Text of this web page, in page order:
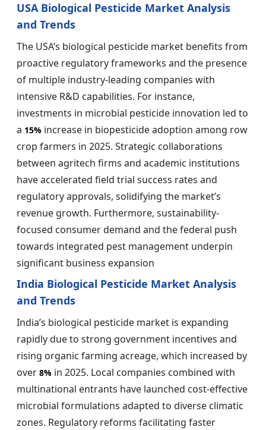
USA Biological Pesticide Market Analysis
and Trends
The USA’s biological pesticide market benefits from
proactive regulatory frameworks and the presence
of multiple industry-leading companies with
intensive R&D capabilities. For instance,
investments in microbial pesticide innovation led to
a 15% increase in biopesticide adoption among row
crop farmers in 2025. Strategic collaborations
between agritech firms and academic institutions
have accelerated field trial success rates and
regulatory approvals, solidifying the market’s
revenue growth. Furthermore, sustainability-
focused consumer demand and the federal push
towards integrated pest management underpin
significant business expansion
India Biological Pesticide Market Analysis
and Trends
India’s biological pesticide market is expanding
rapidly due to strong government incentives and
rising organic farming acreage, which increased by
over 8% in 2025. Local companies combined with
multinational entrants have launched cost-effective
microbial formulations adapted to diverse climatic
zones. Regulatory reforms facilitating faster